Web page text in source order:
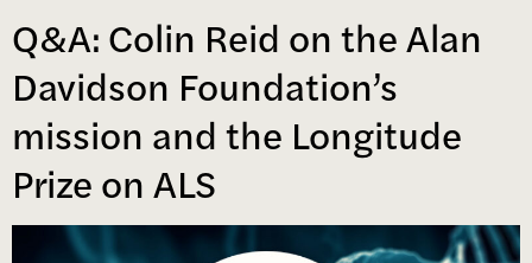
Q&A: Colin Reid on the Alan
Davidson Foundation’s
mission and the Longitude
Prize on ALS